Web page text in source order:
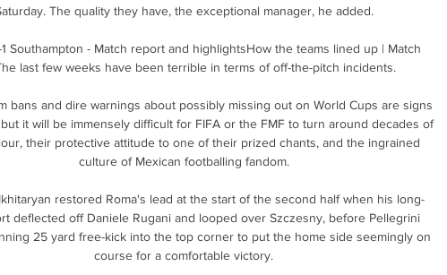
The quality they have, the exceptional manager, he added.
1 Southampton - Match report and highlightsHow the teams lined up | Match
last few weeks have been terrible in terms of off-the-pitch incidents.
bans and dire warnings about possibly missing out on World Cups are signs
it will be immensely difficult for FIFA or the FMF to turn around decades of
their protective attitude to one of their prized chants, and the ingrained
culture of Mexican footballing fandom.
restored Roma's lead at the start of the second half when his long-
deflected off Daniele Rugani and looped over Szczesny, before Pellegrini
25 yard free-kick into the top corner to put the home side seemingly on
course for a comfortable victory.